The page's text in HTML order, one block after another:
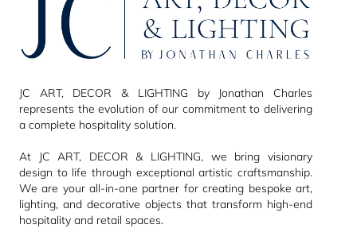
JC ART, DECOR & LIGHTING by Jonathan Charles
represents the evolution of our commitment to delivering
a complete hospitality solution.
At JC ART, DECOR & LIGHTING, we bring visionary
design to life through exceptional artistic craftsmanship.
We are your all-in-one partner for creating bespoke art,
lighting, and decorative objects that transform high-end
hospitality and retail spaces.